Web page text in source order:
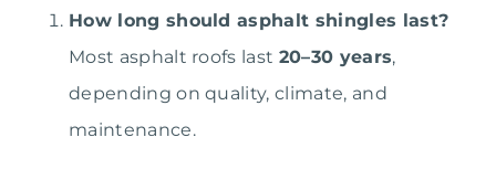
How long should asphalt shingles last?
Most asphalt roofs last 20–30 years,
depending on quality, climate, and
maintenance.